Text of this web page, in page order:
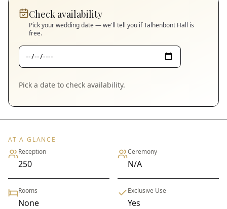
Check availability
Pick your wedding date — we'll tell you ifTalhenbont Hall is
free.
Pick a date to check availability.
AT A GLANCE
Reception
250
Ceremony
N/A
Rooms
None
Exclusive Use
Yes